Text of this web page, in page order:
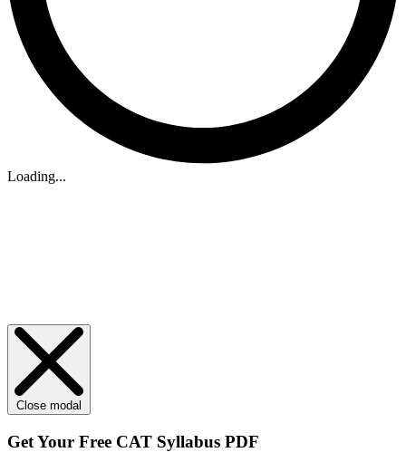
Loading...
Close modal
Get Your Free CAT Syllabus PDF